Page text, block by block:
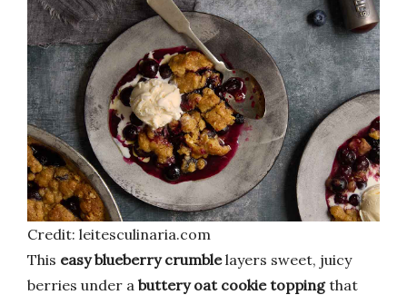
Credit: leitesculinaria.com
This easy blueberry crumblelayers sweet, juicy
berries under a buttery oat cookie toppingthat